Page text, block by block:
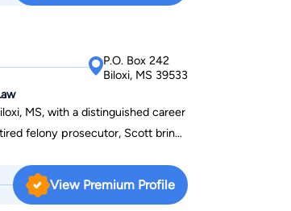
P.O. Box 242
Biloxi, MS 39533
MS, with a distinguished career
felony prosecutor, Scott brings
as well as family law matters
He is a proud member of the
his commitment to
View Premium Profile